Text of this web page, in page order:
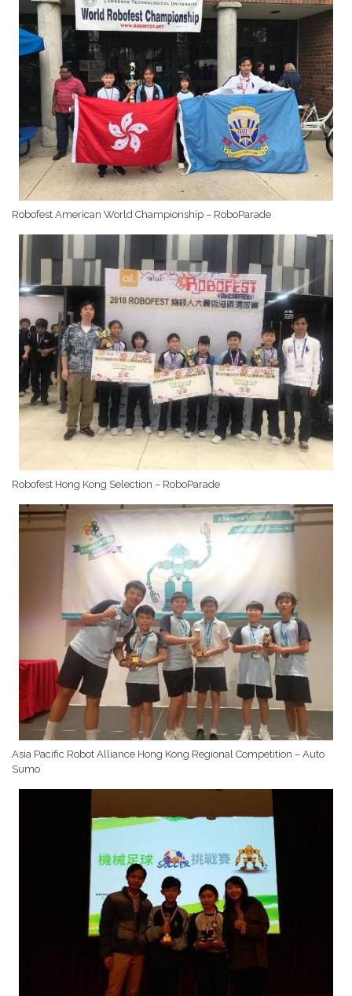
Robofest American World Championship – RoboParade
Robofest Hong Kong Selection – RoboParade
Asia Pacific Robot Alliance Hong Kong Regional Competition – Auto
Sumo